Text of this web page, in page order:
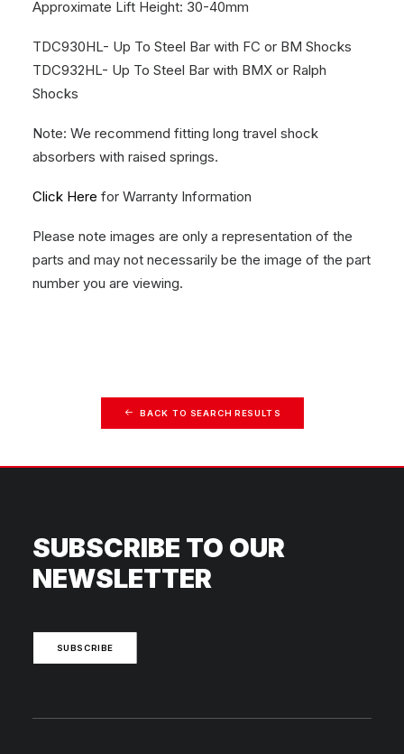
Approximate Lift Height: 30-40mm
TDC930HL- Up To Steel Bar with FC or BM Shocks
TDC932HL- Up To Steel Bar with BMX or Ralph
Shocks
Note: We recommend fitting long travel shock
absorbers with raised springs.
Click Here for Warranty Information
Please note images are only a representation of the
parts and may not necessarily be the image of the part
number you are viewing.
BACK TO SEARCH RESULTS
SUBSCRIBE TO OUR
NEWSLETTER
SUBSCRIBE